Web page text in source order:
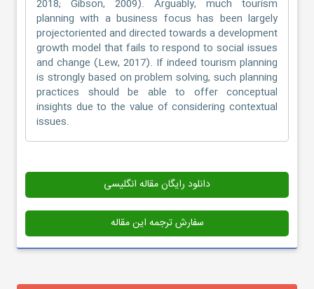
2018; Gibson, 2009). Arguably, much tourism
planning with a business focus has been largely
projectoriented and directed towards a development
growth model that fails to respond to social issues
and change (Lew, 2017). If indeed tourism planning
is strongly based on problem solving, such planning
practices should be able to offer conceptual
insights due to the value of considering contextual
issues.
دانلود رایگان مقاله انگلیسی
سفارش ترجمه این مقاله